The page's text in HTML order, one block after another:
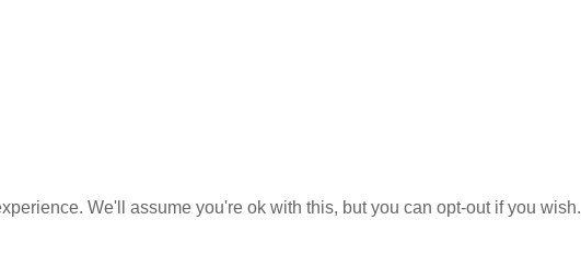
We'll assume you're ok with this, but you can opt-out if you wish.